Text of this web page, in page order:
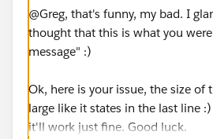
@Greg, that's funny, my bad. I
thought that this is what you
message" :)
Ok, here is your issue, the size of
large like it states in the last line
it'll work just fine. Good luck.